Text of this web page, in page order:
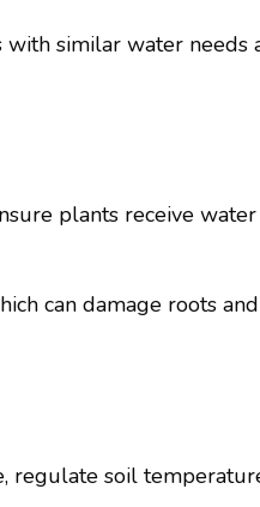
similar water needs
plants receive
can damage roots
soil